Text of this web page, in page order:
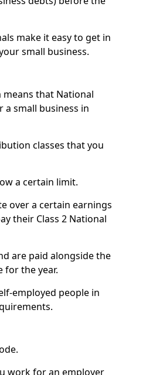
make it easy to get in
small business.
that National
small business in
classes that you
a certain limit.
over a certain earnings
their Class 2 National
are paid alongside the
for the year.
employed people in
work for an employer